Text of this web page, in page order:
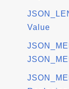
Value